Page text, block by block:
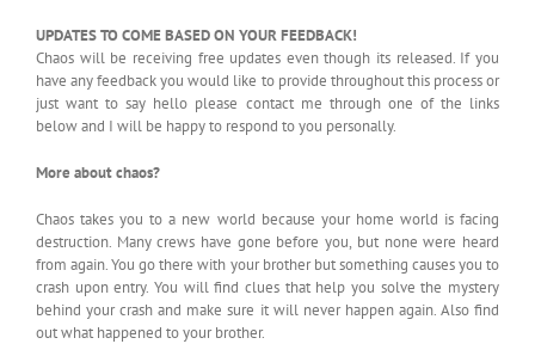
UPDATES TO COME BASED ON YOUR FEEDBACK!
Chaos will be receiving free updates even though its released. If you
have any feedback you would like to provide throughout this process or
just want to say hello please contact me through one of the links
below and I will be happy to respond to you personally.
More about chaos?
Chaos takes you to a new world because your home world is facing
destruction. Many crews have gone before you, but none were heard
from again. You go there with your brother but something causes you to
crash upon entry. You will find clues that help you solve the mystery
behind your crash and make sure it will never happen again. Also find
out what happened to your brother.